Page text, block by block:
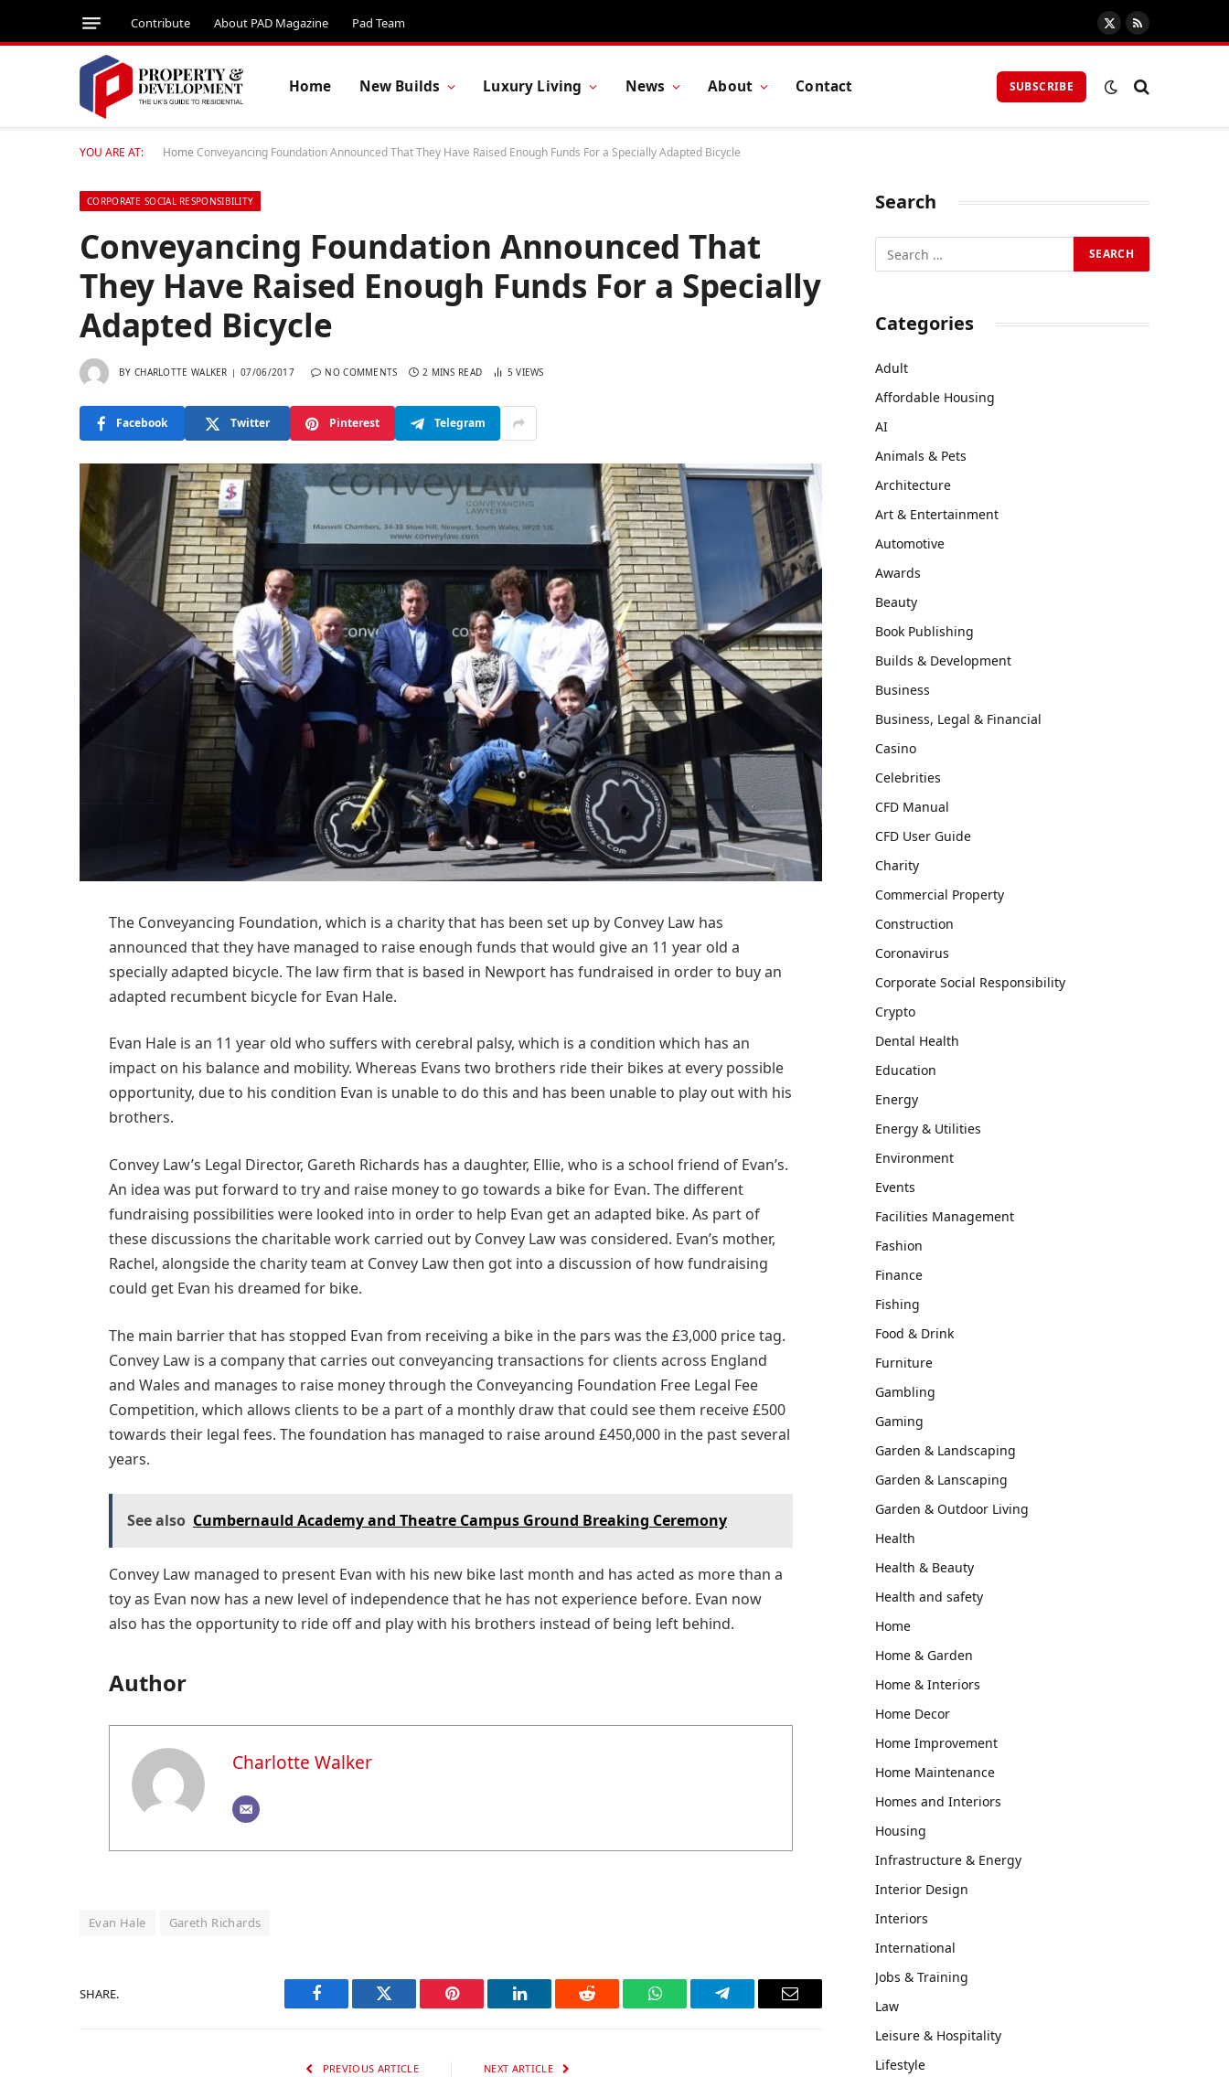
Contribute About PAD Magazine Pad Team
X
(Twitter)
RSS
Home New Builds Luxury Living News About Contact SUBSCRIBE
YOU ARE AT: Home Conveyancing Foundation Announced That They Have Raised Enough Funds For a Specially Adapted Bicycle
CORPORATE SOCIAL RESPONSIBILITY
Conveyancing Foundation Announced That
They Have Raised Enough Funds For a Specially
Adapted Bicycle
BY CHARLOTTE WALKER 07/06/2017 NO COMMENTS 2 MINS READ 5VIEWS
Facebook Twitter Pinterest Telegram
The Conveyancing Foundation, which is a charity that has been set up by Convey Law has
announced that they have managed to raise enough funds that would give an 11 year old a
specially adapted bicycle. The law firm that is based in Newport has fundraised in order to buy an
adapted recumbent bicycle for Evan Hale.
Evan Hale is an 11 year old who suffers with cerebral palsy, which is a condition which has an
impact on his balance and mobility. Whereas Evans two brothers ride their bikes at every possible
opportunity, due to his condition Evan is unable to do this and has been unable to play out with his
brothers.
Convey Law’s Legal Director, Gareth Richards has a daughter, Ellie, who is a school friend of Evan’s.
An idea was put forward to try and raise money to go towards a bike for Evan. The different
fundraising possibilities were looked into in order to help Evan get an adapted bike. As part of
these discussions the charitable work carried out by Convey Law was considered. Evan’s mother,
Rachel, alongside the charity team at Convey Law then got into a discussion of how fundraising
could get Evan his dreamed for bike.
The main barrier that has stopped Evan from receiving a bike in the pars was the £3,000 price tag.
Convey Law is a company that carries out conveyancing transactions for clients across England
and Wales and manages to raise money through the Conveyancing Foundation Free Legal Fee
Competition, which allows clients to be a part of a monthly draw that could see them receive £500
towards their legal fees. The foundation has managed to raise around £450,000 in the past several
years.
See also Cumbernauld Academy and Theatre Campus Ground Breaking Ceremony
Convey Law managed to present Evan with his new bike last month and has acted as more than a
toy as Evan now has a new level of independence that he has not experience before. Evan now
also has the opportunity to ride off and play with his brothers instead of being left behind.
Author
Charlotte Walker
Evan Hale Gareth Richards
SHARE.
Facebook Twitter Pinterest LinkedIn Reddit WhatsAppTelegram Email
PREVIOUS ARTICLE NEXT ARTICLE
Search
Categories
Adult
Affordable Housing
AI
Animals & Pets
Architecture
Art & Entertainment
Automotive
Awards
Beauty
Book Publishing
Builds & Development
Business
Business, Legal & Financial
Casino
Celebrities
CFD Manual
CFD User Guide
Charity
Commercial Property
Construction
Coronavirus
Corporate Social Responsibility
Crypto
Dental Health
Education
Energy
Energy & Utilities
Environment
Events
Facilities Management
Fashion
Finance
Fishing
Food & Drink
Furniture
Gambling
Gaming
Garden & Landscaping
Garden & Lanscaping
Garden & Outdoor Living
Health
Health & Beauty
Health and safety
Home
Home & Garden
Home & Interiors
Home Decor
Home Improvement
Home Maintenance
Homes and Interiors
Housing
Infrastructure & Energy
Interior Design
Interiors
International
Jobs & Training
Law
Leisure & Hospitality
Lifestyle